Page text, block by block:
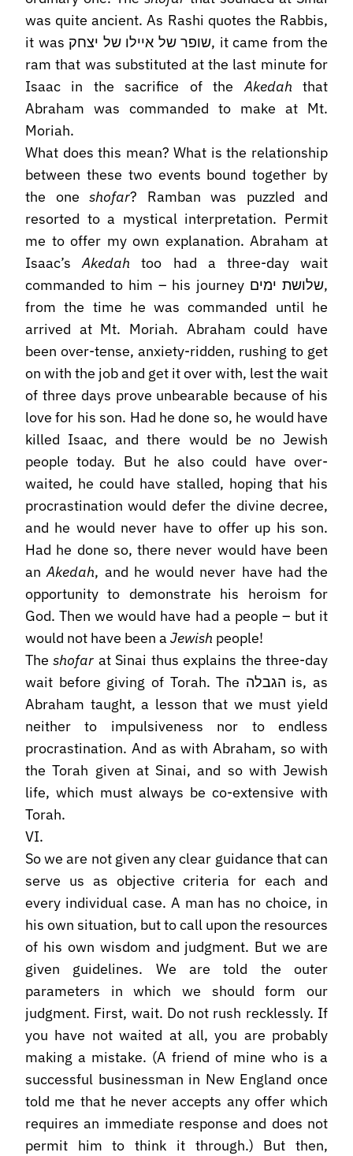
was quite ancient. As Rashi quotes the Rabbis,
it was שופר של איילו של יצחק, it came from the
ram that was substituted at the last minute for
Isaac in the sacrifice of theAkedah that
Abraham was commanded to make at Mt.
Moriah.
What does this mean? What is the relationship
between these two events bound together by
the one shofar? Ramban was puzzled and
resorted to a mystical interpretation. Permit
me to offer my own explanation. Abraham at
Isaac’sAkedah too had a three-day wait
commanded to him – his journey שלושת ימים,
from the time he was commanded until he
arrived at Mt. Moriah. Abraham could have
been over-tense, anxiety-ridden, rushing to get
on with the job and get it over with, lest the wait
of three days prove unbearable because of his
love for his son. Had he done so, he would have
killed Isaac, and there would be no Jewish
people today. But he also could have over-
waited, he could have stalled, hoping that his
procrastination would defer the divine decree,
and he would never have to offer up his son.
Had he done so, there never would have been
anAkedah, and he would never have had the
opportunity to demonstrate his heroism for
God. Then we would have had a people – but it
would not have been aJewish people!
Theshofar at Sinai thus explains the three-day
wait before giving of Torah. The הגבלה is, as
Abraham taught, a lesson that we must yield
neither to impulsiveness nor to endless
procrastination. And as with Abraham, so with
the Torah given at Sinai, and so with Jewish
life, which must always be co-extensive with
Torah.
VI.
So we are not given any clear guidance that can
serve us as objective criteria for each and
every individual case. A man has no choice, in
his own situation, but to call upon the resources
of his own wisdom and judgment. But we are
given guidelines. We are told the outer
parameters in which we should form our
judgment. First, wait. Do not rush recklessly. If
you have not waited at all, you are probably
making a mistake. (A friend of mine who is a
successful businessman in New England once
told me that he never accepts any offer which
requires an immediate response and does not
permit him to think it through.) But then,